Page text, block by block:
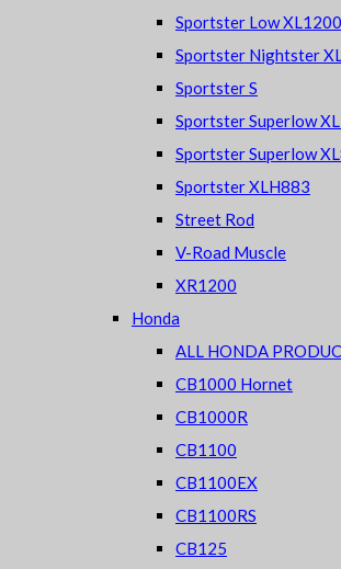
Sportster Low
Sportster Nightster
Sportster S
Sportster Superlow
Sportster Superlow
Sportster XLH883
Street Rod
V-Road Muscle
XR1200
Honda
ALL HONDA
CB1000 Hornet
CB1000R
CB1100
CB1100EX
CB1100RS
CB125